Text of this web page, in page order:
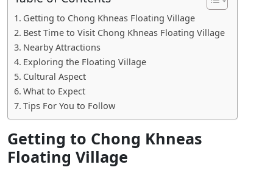
Getting to Chong Khneas Floating Village
Best Time to Visit Chong Khneas Floating Village
Nearby Attractions
Exploring the Floating Village
Cultural Aspect
What to Expect
Tips For You to Follow
Getting to Chong Khneas
Floating Village